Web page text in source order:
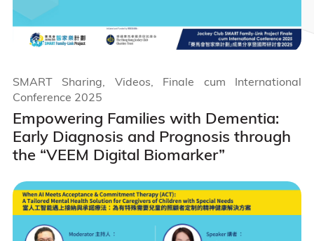
Empowering Families with Dementia:
Early Diagnosis and Prognosis through
the “VEEM Digital Biomarker”
SMART Sharing, Videos, Finale cum International
Conference 2025